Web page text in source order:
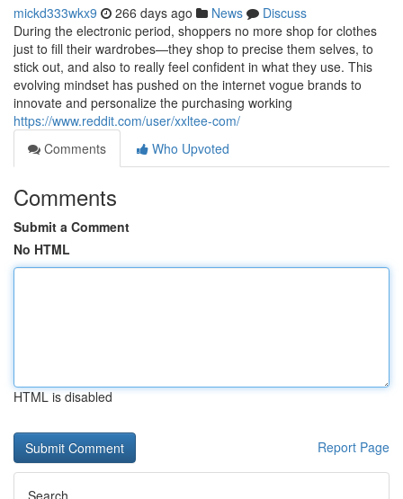
mickd333wkx9 266 days ago News
Discuss
During the electronic period, shoppers no more shop for clothes
just to fill their wardrobes—they shop to precise them selves, to
stick out, and also to really feel confident in what they use. This
evolving mindset has pushed on the internet vogue brands to
innovate and personalize the purchasing working
https://www.reddit.com/user/xxltee-com/
Comments
Who Upvoted
Comments
Submit a Comment
No HTML
HTML is disabled
Report Page
Search